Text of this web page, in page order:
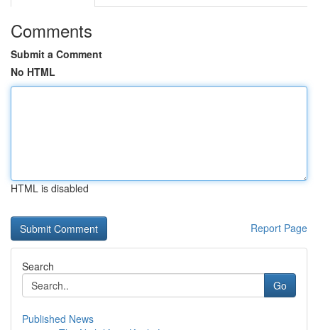
Comments
Submit a Comment
No HTML
HTML is disabled
Report Page
Search
Go
Published News